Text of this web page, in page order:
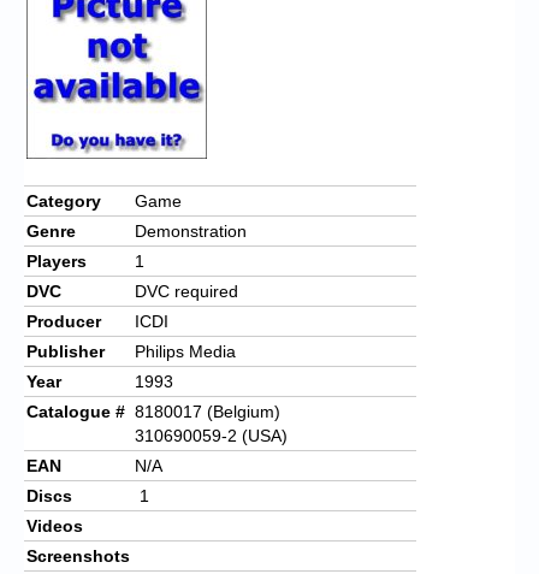
Category
Game
Genre
Demonstration
Players
1
DVC
DVC required
Producer
ICDI
Publisher
Philips Media
Year
1993
Catalogue # 8180017 (Belgium)
310690059-2 (USA)
EAN
N/A
Discs
1
Videos
Screenshots